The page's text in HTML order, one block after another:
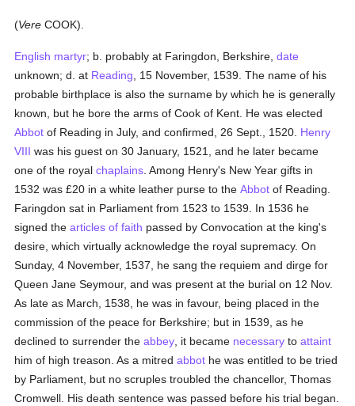
(Vere COOK).
English martyr; b. probably at Faringdon, Berkshire,date
unknown; d. at Reading , 15 November, 1539. The name of his
probable birthplace is also the surname by which he is generally
known, but he bore the arms of Cook of Kent. He was elected
Abbot of Reading in July, and confirmed, 26 Sept., 1520. Henry
VIII was his guest on 30 January, 1521, and he later became
one of the royalchaplains . Among Henry's New Year gifts in
1532 was £20 in a white leather purse to theAbbot of Reading.
Faringdon sat in Parliament from 1523 to 1539. In 1536 he
signed thearticles of faith passed by Convocation at the king's
desire, which virtually acknowledge the royal supremacy. On
Sunday, 4 November, 1537, he sang the requiem and dirge for
Queen Jane Seymour, and was present at the burial on 12 Nov.
As late as March, 1538, he was in favour, being placed in the
commission of the peace for Berkshire; but in 1539, as he
declined to surrender theabbey , it became necessary toattaint
him of high treason. As a mitredabbot he was entitled to be tried
by Parliament, but no scruples troubled the chancellor, Thomas
Cromwell. His death sentence was passed before his trial began.